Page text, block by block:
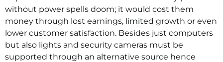
without power spells doom; it would cost them
money through lost earnings, limited growth or even
lower customer satisfaction. Besides just computers
but also lights and security cameras must be
supported through an alternative source hence